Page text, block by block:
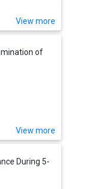
View more
of
View more
During 5-